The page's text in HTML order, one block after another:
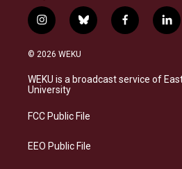
i
n
s
a
g
a
b
l
s
k
f
a
b
o
l
i
e
d
© 2026 WEKU
WEKU is a broadcast service of
University
FCC Public File
EEO Public File